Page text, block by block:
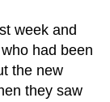
week and
had been
the new
they saw